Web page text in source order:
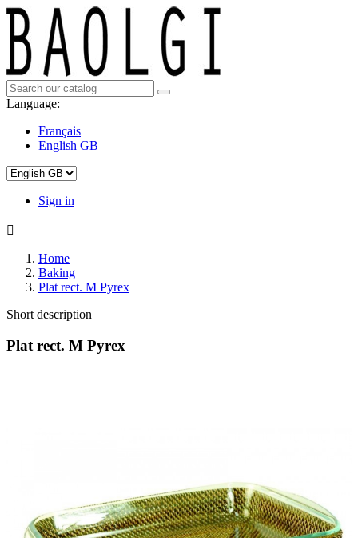
Language:
Français
English GB
Sign in

Home
Baking
Plat rect. M Pyrex
Short description
Plat rect. M Pyrex